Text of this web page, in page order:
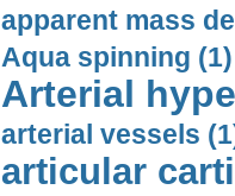
apparent mass
Aqua spinning (1)
Arterial
arterial vessels
articular